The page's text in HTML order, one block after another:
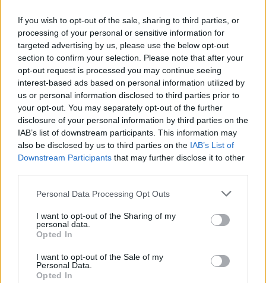
If you wish to opt-out of the sale, sharing to third parties, or
processing of your personal or sensitive information for
targeted advertising by us, please use the below opt-out
section to confirm your selection. Please note that after your
opt-out request is processed you may continue seeing
interest-based ads based on personal information utilized by
us or personal information disclosed to third parties prior to
your opt-out. You may separately opt-out of the further
disclosure of your personal information by third parties on the
IAB’s list of downstream participants. This information may
also be disclosed by us to third parties on the IAB’s List of
Downstream Participants that may further disclose it to other
Personal Data Processing Opt Outs
I want to opt-out of the Sharing of my
personal data.
Opted In
I want to opt-out of the Sale of my
Personal Data.
Opted In
15. 995
16. Pacheco 963
17. Kameni 898
18. Moyà 864
19. Casillas 850
20. Cuéllar 837
21. Toño 796
23. Keylor Navas 768
25. Rui Silva
Bono
27.
29. Dimitrievski
30.